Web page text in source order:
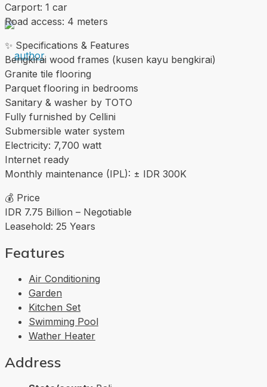
Carport: 1 car
Road access: 4 meters
✨ Specifications & Features
Bengkirai wood frames (kusen kayu bengkirai)
Granite tile flooring
Parquet flooring in bedrooms
Sanitary & washer by TOTO
Fully furnished by Cellini
Submersible water system
Electricity: 7,700 watt
Internet ready
Monthly maintenance (IPL): ± IDR 300K
💰 Price
IDR 7.75 Billion – Negotiable
Leasehold: 25 Years
Features
Air Conditioning
Garden
Kitchen Set
Swimming Pool
Wather Heater
Address